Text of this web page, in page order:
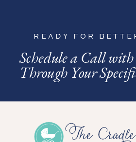
READY FOR
Schedule a Call
Through Your